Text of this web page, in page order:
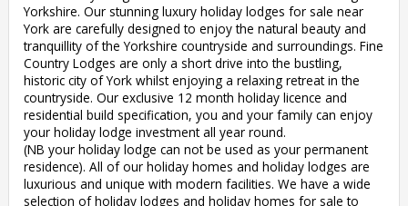
Yorkshire. Our stunning luxury holiday lodges for sale near
York are carefully designed to enjoy the natural beauty and
tranquillity of the Yorkshire countryside and surroundings. Fine
Country Lodges are only a short drive into the bustling,
historic city of York whilst enjoying a relaxing retreat in the
countryside. Our exclusive 12 month holiday licence and
residential build specification, you and your family can enjoy
your holiday lodge investment all year round.
(NB your holiday lodge can not be used as your permanent
residence). All of our holiday homes and holiday lodges are
luxurious and unique with modern facilities. We have a wide
selection of holiday lodges and holiday homes for sale to